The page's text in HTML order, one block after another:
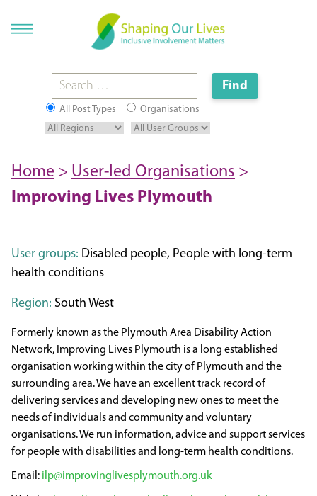
All Post Types Organisations
Home > User-led Organisations >
Improving Lives Plymouth
User groups: Disabled people, People with long-term
health conditions
Region: South West
Formerly known as the Plymouth Area Disability Action
Network, Improving Lives Plymouth is a long established
organisation working within the city of Plymouth and the
surrounding area. We have an excellent track record of
delivering services and developing new ones to meet the
needs of individuals and community and voluntary
organisations. We run information, advice and support services
for people with disabilities and long-term health conditions.
ilp@improvinglivesplymouth.org.uk